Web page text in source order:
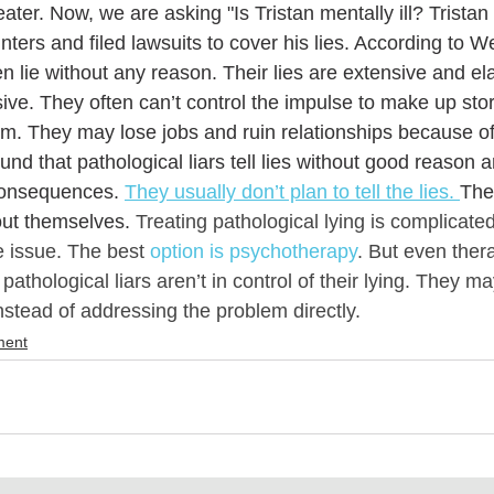
Now, we are asking "Is Tristan mentally ill?
and filed lawsuits to cover his lies. According to
lie without any reason. Their lies are extensive and
They often can’t control the impulse to make up
They may lose jobs and ruin relationships because
that pathological liars tell lies without good reason
They usually don’t plan to tell the lies.
themselves. Treating pathological lying is
issue. The best option is psychotherapy. But even
liars aren’t in control of their lying. They
of addressing the problem directly.